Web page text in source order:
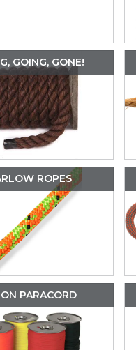
GOING, GONE!
ROPES
PARACORD